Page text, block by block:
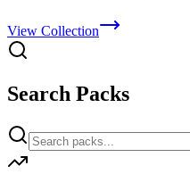
View Collection
Search Packs